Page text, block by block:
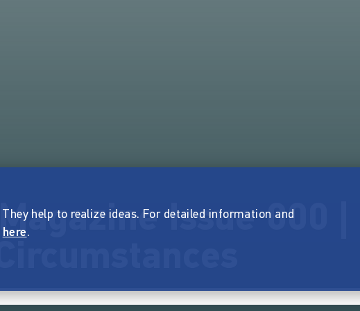
Issue 000 |
help to realize ideas. For detailed information and
here.